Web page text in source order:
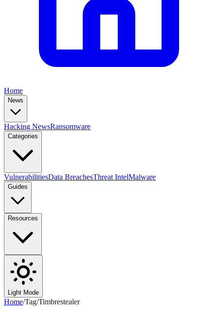
Home
News
Hacking NewsRansomware
Categories
VulnerabilitiesData BreachesThreat IntelMalware
Guides
Resources
Light Mode
Home/Tag/Timbrestealer